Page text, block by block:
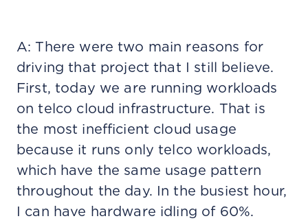
A: There were two main reasons for
driving that project that I still believe.
First, today we are running workloads
on telco cloud infrastructure. That is
the most inefficient cloud usage
because it runs only telco workloads,
which have the same usage pattern
throughout the day. In the busiest hour,
I can have hardware idling of 60%.